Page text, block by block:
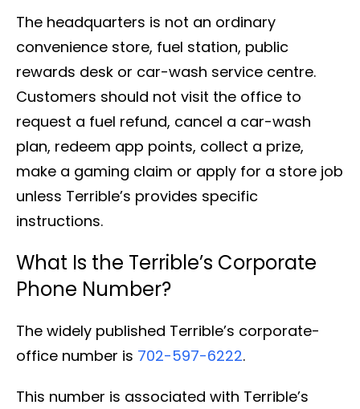
The headquarters is not an ordinary
convenience store, fuel station, public
rewards desk or car-wash service centre.
Customers should not visit the office to
request a fuel refund, cancel a car-wash
plan, redeem app points, collect a prize,
make a gaming claim or apply for a store job
unless Terrible’s provides specific
instructions.
What Is the Terrible’s Corporate
Phone Number?
The widely published Terrible’s corporate-
office number is 702-597-6222.
This number is associated with Terrible’s